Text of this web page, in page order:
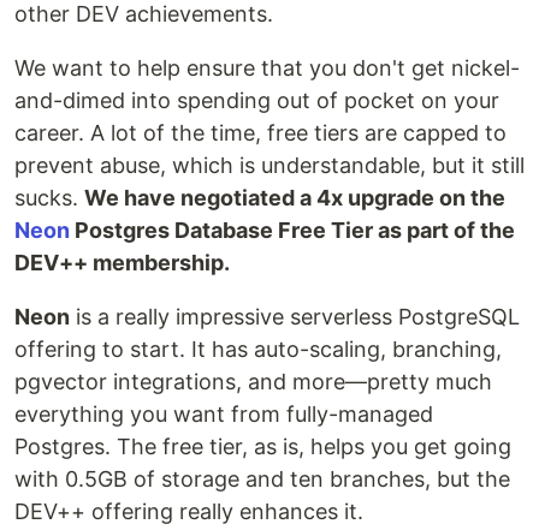
other DEV achievements.
We want to help ensure that you don't get nickel-
and-dimed into spending out of pocket on your
career. A lot of the time, free tiers are capped to
prevent abuse, which is understandable, but it still
sucks. We have negotiated a 4x upgrade on the
Neon Postgres Database Free Tier as part of the
DEV++ membership.
Neon is a really impressive serverless PostgreSQL
offering to start. It has auto-scaling, branching,
pgvector integrations, and more—pretty much
everything you want from fully-managed
Postgres. The free tier, as is, helps you get going
with 0.5GB of storage and ten branches, but the
DEV++ offering really enhances it.